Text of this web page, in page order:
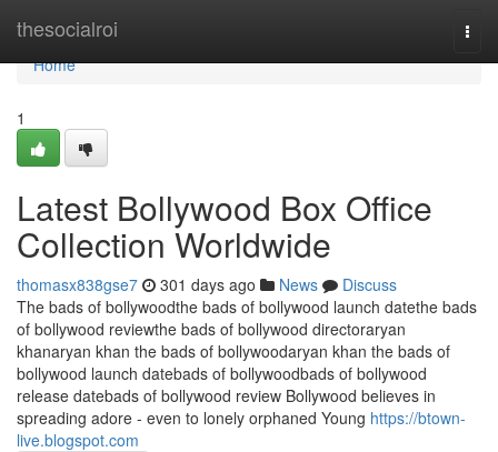
thesocialroi
Home
Home
1
Latest Bollywood Box Office
Collection Worldwide
thomasx838gse7 301 days ago News
Discuss
The bads of bollywoodthe bads of bollywood launch datethe bads
of bollywood reviewthe bads of bollywood directoraryan
khanaryan khan the bads of bollywoodaryan khan the bads of
bollywood launch datebads of bollywoodbads of bollywood
release datebads of bollywood review Bollywood believes in
spreading adore - even to lonely orphaned Young https://btown-
live.blogspot.com